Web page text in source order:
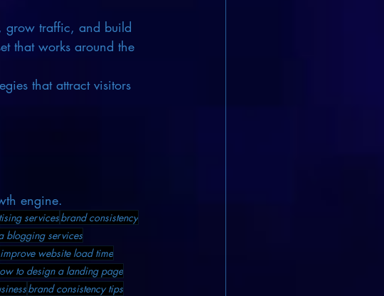
grow traffic, and build
that works around the
that attract visitors
engine.
servicesbrand consistency
blogging services
improve website load time
to design a landing page
brand consistency tips